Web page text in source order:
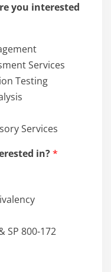
you interested
Services
Testing
Services
in?*
SP 800-172